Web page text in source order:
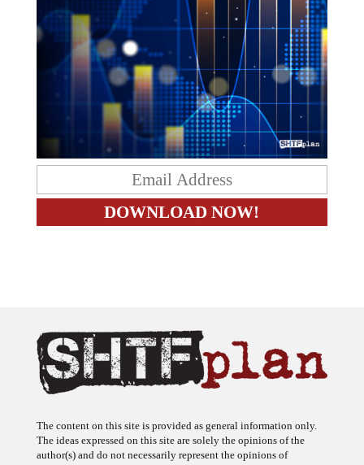
The content on this site is provided as general information only.
The ideas expressed on this site are solely the opinions of the
author(s) and do not necessarily represent the opinions of